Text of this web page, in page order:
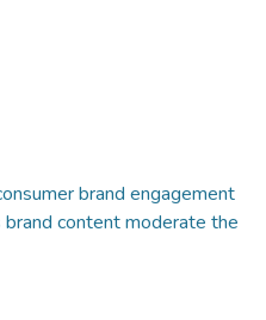
brand engagement
content moderate the